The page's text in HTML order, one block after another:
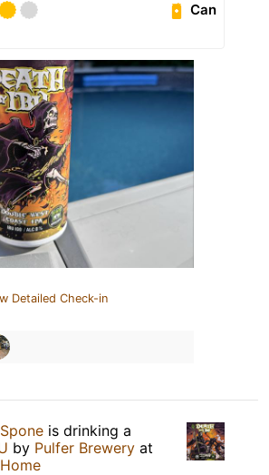
Can
Detailed Check-in
is drinking a
by Pulfer Brewery at